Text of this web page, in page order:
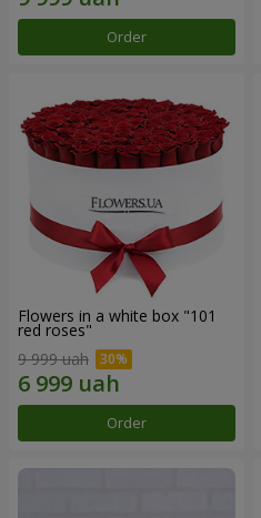
Order
Flowers in a white box "101
red roses"
9 999 uah
Order